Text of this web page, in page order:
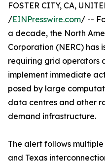
FOSTER CITY, CA,
/EINPresswire.com/ --
a decade, the North
Corporation (NERC) has
requiring grid operators
implement immediate
posed by large
data centres and other
demand infrastructure.
The alert follows
and Texas